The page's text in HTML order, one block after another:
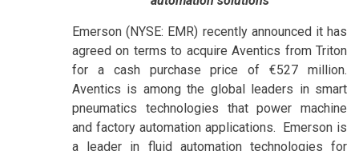
Emerson (NYSE: EMR) recently announced it has
agreed on terms to acquire Aventics from Triton
for a cash purchase price of €527 million.
Aventics is among the global leaders in smart
pneumatics technologies that power machine
and factory automation applications. Emerson is
a leader in fluid automation technologies for